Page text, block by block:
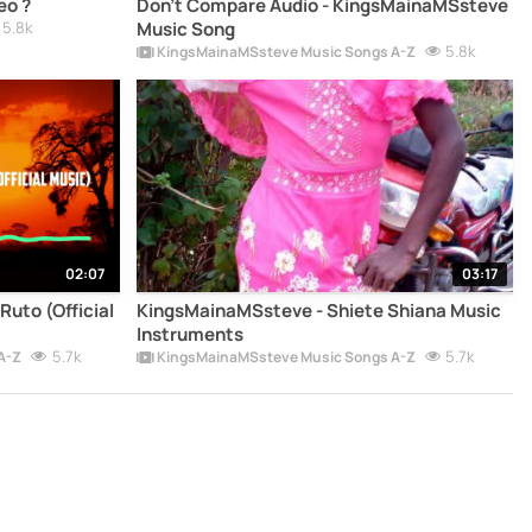
?
5.8k
Don't Compare Audio - KingsMainaMSsteve
Music Song
KingsMainaMSsteve Music Songs A-Z 5.8k
02:07
(Official
Z 5.7k
03:17
KingsMainaMSsteve - Shiete Shiana Music
Instruments
KingsMainaMSsteve Music Songs A-Z 5.7k